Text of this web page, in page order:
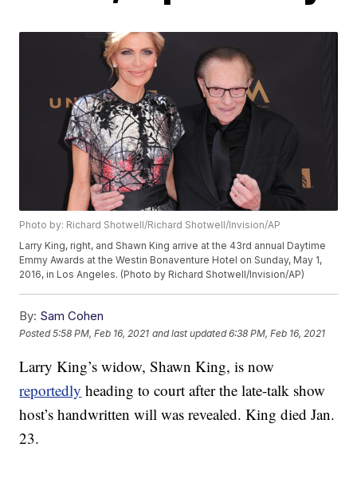
Photo by: Richard Shotwell/Richard Shotwell/Invision/AP
Larry King, right, and Shawn King arrive at the 43rd annual Daytime
Emmy Awards at the Westin Bonaventure Hotel on Sunday, May 1,
2016, in Los Angeles. (Photo by Richard Shotwell/Invision/AP)
By: Sam Cohen
Posted5:58 PM, Feb 16, 2021 and last updated 6:38 PM, Feb 16, 2021
Larry King’s widow, Shawn King, is now
reportedly heading to court after the late-talk show
host’s handwritten will was revealed. King died Jan.
23.